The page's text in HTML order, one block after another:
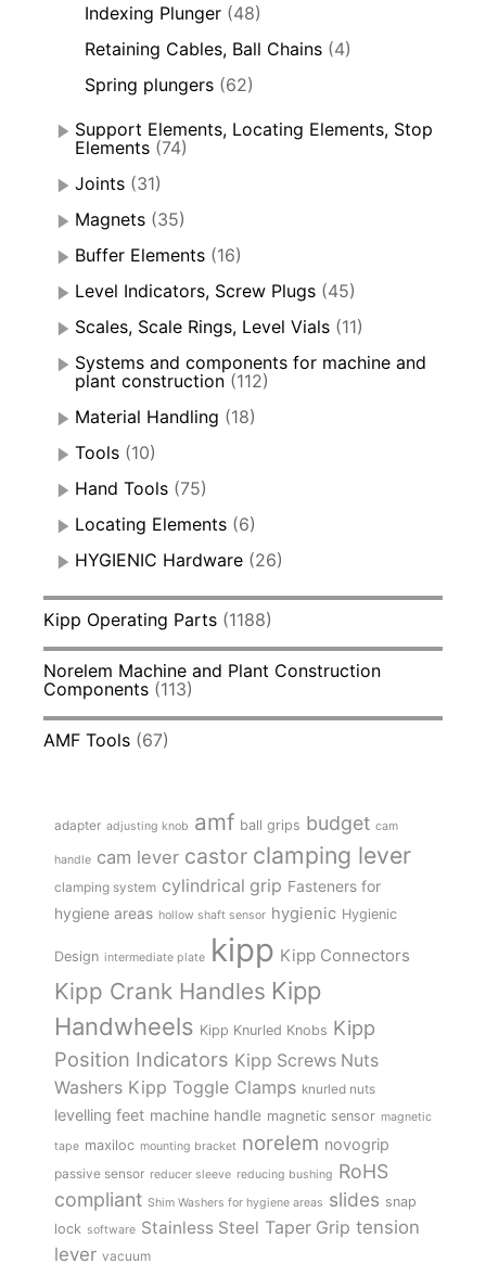
Indexing Plunger (48)
Retaining Cables, Ball Chains (4)
Spring plungers (62)
Support Elements, Locating Elements, Stop
Elements (74)
Joints (31)
Magnets (35)
Buffer Elements (16)
Level Indicators, Screw Plugs (45)
Scales, Scale Rings, Level Vials (11)
Systems and components for machine and
plant construction (112)
Material Handling (18)
Tools (10)
Hand Tools (75)
Locating Elements (6)
HYGIENIC Hardware (26)
Kipp Operating Parts (1188)
Norelem Machine and Plant Construction
Components (113)
AMF Tools (67)
adapter adjusting knob amf ball grips budget cam
handle cam lever castor clamping lever
clamping system cylindrical grip Fasteners for
hygiene areas hollow shaft sensor hygienic Hygienic
Design intermediate plate kipp Kipp Connectors
Kipp Crank Handles Kipp
Handwheels Kipp Knurled Knobs Kipp
Position Indicators Kipp Screws Nuts
Washers Kipp Toggle Clamps knurled nuts
levelling feet machine handle magnetic sensor magnetic
tape maxiloc mounting bracket norelem novogrip
passive sensor reducer sleeve reducing bushing RoHS
compliant Shim Washers for hygiene areas slides snap
lock software Stainless Steel Taper Grip tension
lever vacuum